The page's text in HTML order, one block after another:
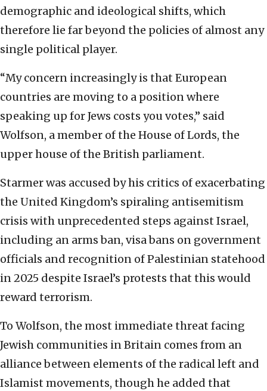
demographic and ideological shifts, which
therefore lie far beyond the policies of almost any
single political player.
“My concern increasingly is that European
countries are moving to a position where
speaking up for Jews costs you votes,” said
Wolfson, a member of the House of Lords, the
upper house of the British parliament.
Starmer was accused by his critics of exacerbating
the United Kingdom’s spiraling antisemitism
crisis with unprecedented steps against Israel,
including an arms ban, visa bans on government
officials and recognition of Palestinian statehood
in 2025 despite Israel’s protests that this would
reward terrorism.
To Wolfson, the most immediate threat facing
Jewish communities in Britain comes from an
alliance between elements of the radical left and
Islamist movements, though he added that